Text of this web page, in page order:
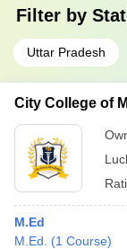
Filter by
Uttar Pradesh
City College of
M.Ed
M.Ed.
(1 Course)